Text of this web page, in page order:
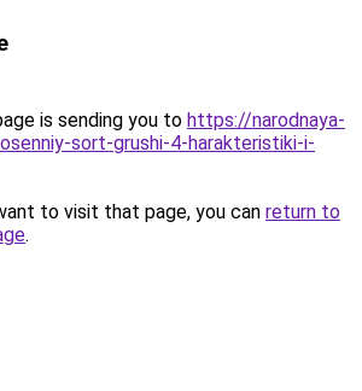
is sending you to https://narodnaya-
sort-grushi-4-harakteristiki-i-
to visit that page, you can return to
.